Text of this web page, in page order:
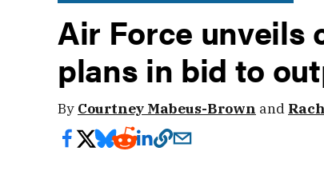
Air Force unveils
plans in bid to
By Courtney Mabeus-Brown and